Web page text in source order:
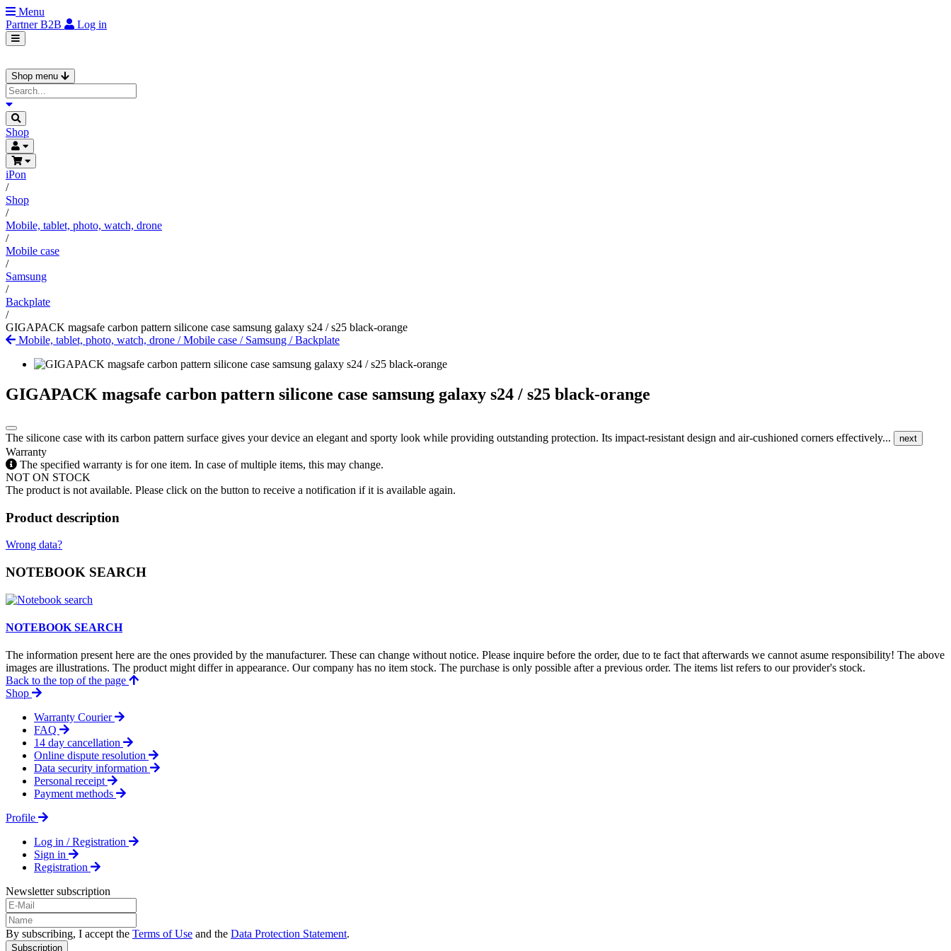
Menu
PartnerB2B Log in
Shop menu
Shop
iPon
/
Shop
/
Mobile, tablet, photo, watch, drone
/
Mobile case
/
Samsung
/
Backplate
/
GIGAPACK magsafe carbon pattern silicone case samsung galaxy s24 / s25 black-orange
Mobile, tablet, photo, watch, drone /Mobile case / Samsung /Backplate
GIGAPACK magsafe carbon pattern silicone case samsung galaxy s24 / s25 black-orange
The silicone case with its carbon pattern surface gives your device an elegant and sporty look while providing outstanding protection. Its impact-resistant design and air-cushioned corners effectively... next
Warranty
The specified warranty is for one item. In case of multiple items, this may change.
NOT ON STOCK
The product is not available. Please click on the button to receive a notification if it is available again.
Product description
Wrong data?
NOTEBOOK SEARCH
NOTEBOOK SEARCH
The information present here are the ones provided by the manufacturer. These can change without notice. Please inquire before the order, due to te fact that afterwards we cannot asume responsibility! The above
images are illustrations. The product might differ in appearance. Our company has no item stock. The purchase is only possible after a previous order. The items list refers to our provider's stock.
Back to the top of the page
Shop
Warranty Courier
FAQ
14 day cancellation
Online dispute resolution
Data security information
Personal receipt
Payment methods
Profile
Log in / Registration
Sign in
Registration
Newsletter subscription
By subscribing, I accept the Terms of Use and the Data Protection Statement.
Subscription